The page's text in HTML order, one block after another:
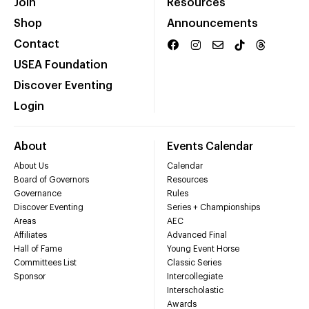
Join
Shop
Contact
USEA Foundation
Discover Eventing
Login
Resources
Announcements
About
About Us
Board of Governors
Governance
Discover Eventing
Areas
Affiliates
Hall of Fame
Committees List
Sponsor
Events Calendar
Calendar
Resources
Rules
Series + Championships
AEC
Advanced Final
Young Event Horse
Classic Series
Intercollegiate
Interscholastic
Awards